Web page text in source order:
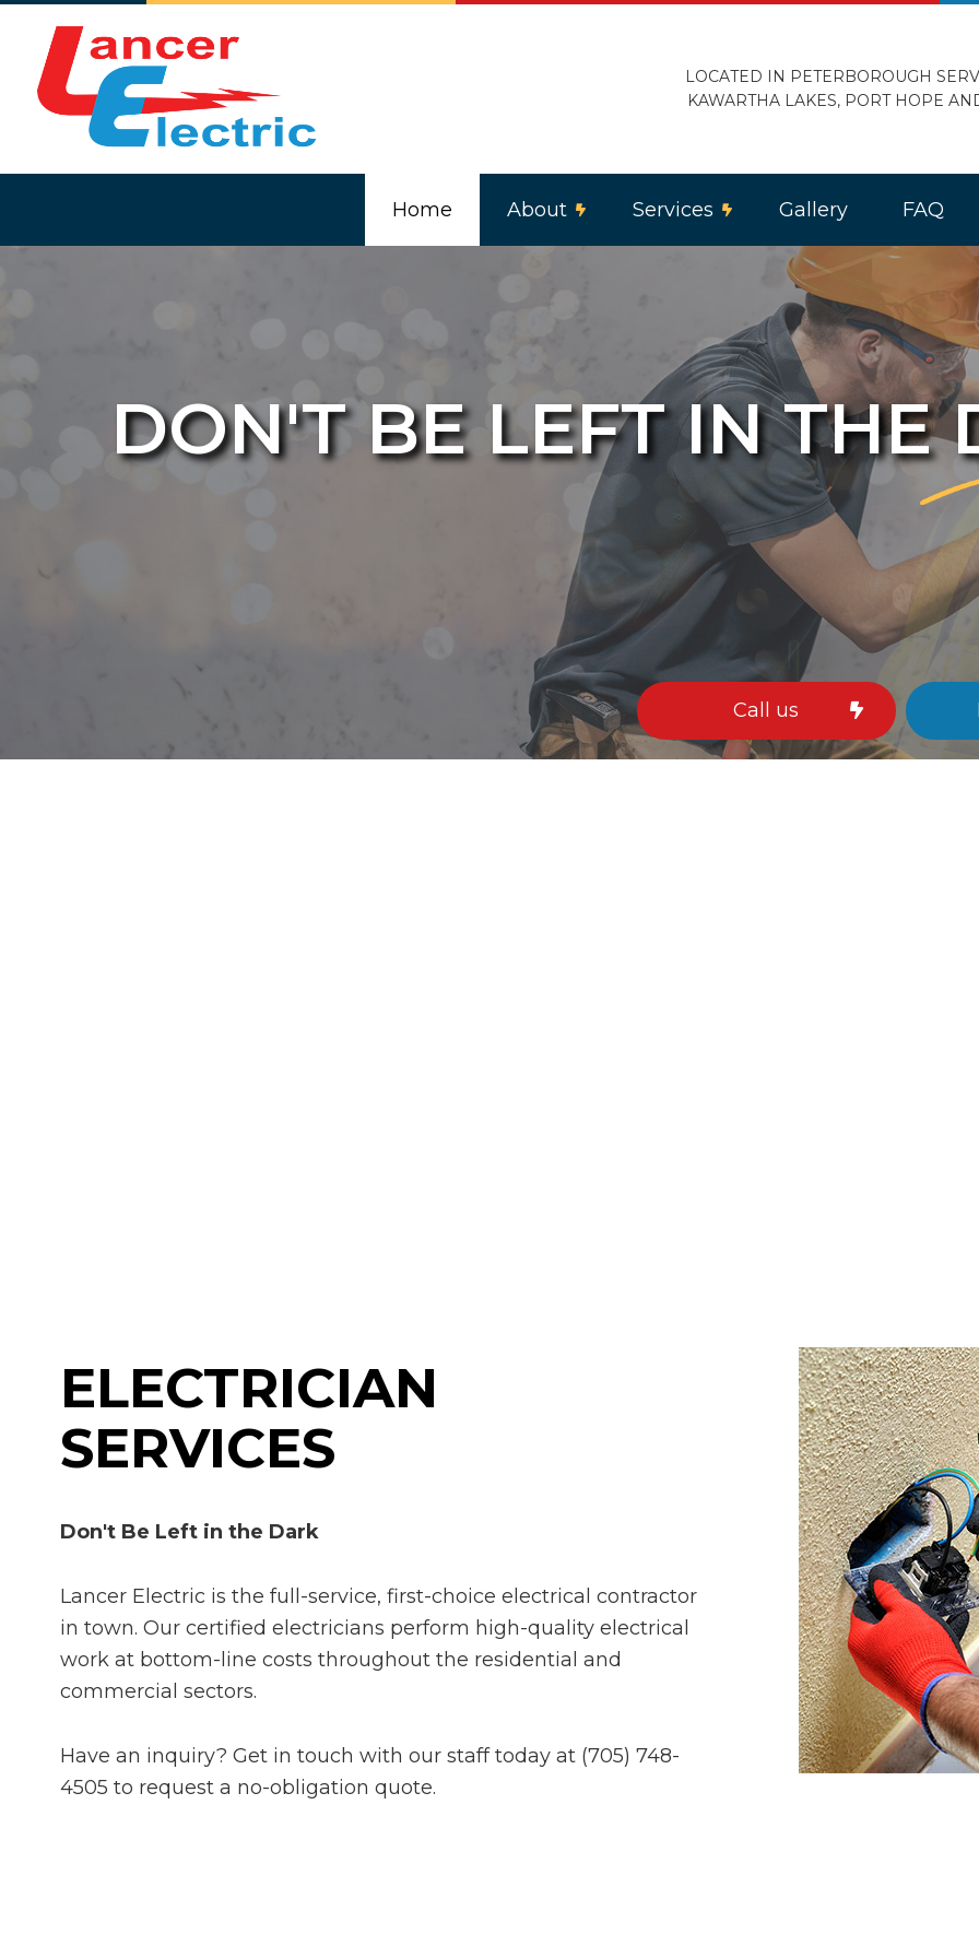
LOCATED IN PETERBOROUGH
KAWARTHA LAKES, PORT HOPE
Home About
Blog Reviews
Services
Commercial Lighting
Electric Heating
Electrical Home Inspection
Electrical Retrofitting
In-Floor Heating
Landscape and Security Lighting
Lighting Installation
Remodeling Electrician
Stand By Generator
Structured Cabling
Surge Protection
Ceiling Fan Installation
Commercial Electrician
Electrical Contractor
Electrical Inspection
Electrical Panel Upgrades
Electrical Repairs
Electrical Wiring
Electrician
Emergency Electrician
EV Charger Installation
Home Automation
Hot Tub and Sauna Electrical
Industrial Electrician
Lighting Electrician
Gallery FAQ
DON'T BE LEFT IN THE
Call us
ELECTRICIAN
SERVICES
Don't Be Left in the Dark
Lancer Electric is the full-service, first-choice electrical contractor
in town. Our certified electricians perform high-quality electrical
work at bottom-line costs throughout the residential and
commercial sectors.
Have an inquiry? Get in touch with our staff today at (705) 748-
4505 to request a no-obligation quote.